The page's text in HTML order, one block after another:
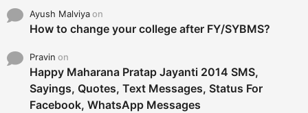
Ayush Malviyaon
How to change your college after FY/SYBMS?
Pravin on
Happy Maharana Pratap Jayanti 2014 SMS,
Sayings, Quotes, Text Messages, Status For
Facebook, WhatsApp Messages